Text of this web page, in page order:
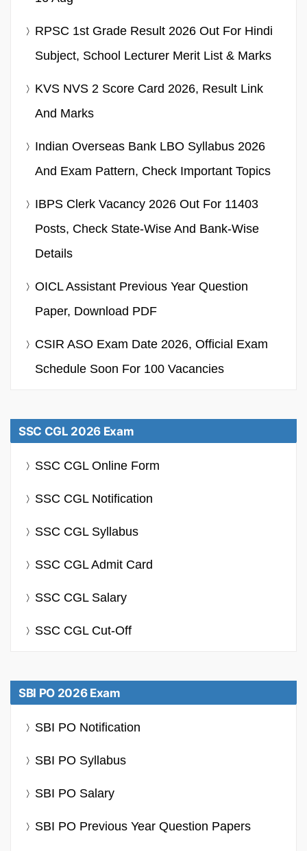
RPSC 1st Grade Result 2026 Out For Hindi
Subject, School Lecturer Merit List & Marks
KVS NVS 2 Score Card 2026, Result Link
And Marks
Indian Overseas Bank LBO Syllabus 2026
And Exam Pattern, Check Important Topics
IBPS Clerk Vacancy 2026 Out For 11403
Posts, Check State-Wise And Bank-Wise
Details
OICL Assistant Previous Year Question
Paper, Download PDF
CSIR ASO Exam Date 2026, Official Exam
Schedule Soon For 100 Vacancies
SSC CGL 2026 Exam
SSC CGL Online Form
SSC CGL Notification
SSC CGL Syllabus
SSC CGL Admit Card
SSC CGL Salary
SSC CGL Cut-Off
SBI PO 2026 Exam
SBI PO Notification
SBI PO Syllabus
SBI PO Salary
SBI PO Previous Year Question Papers